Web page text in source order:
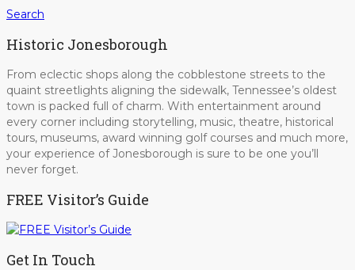
Search
Historic Jonesborough
From eclectic shops along the cobblestone streets to the
quaint streetlights aligning the sidewalk, Tennessee’s oldest
town is packed full of charm. With entertainment around
every corner including storytelling, music, theatre, historical
tours, museums, award winning golf courses and much more,
your experience of Jonesborough is sure to be one you’ll
never forget.
FREE Visitor’s Guide
Get In Touch